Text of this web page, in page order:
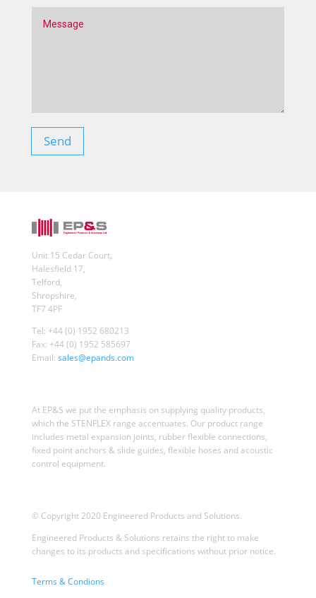
Send
Unit 15 Cedar Court,
Halesfield 17,
Telford,
Shropshire,
TF7 4PF
Tel: +44 (0) 1952 680213
Fax: +44 (0) 1952 585697
Email: sales@epands.com
At EP&S we put the emphasis on supplying quality products,
which the STENFLEX range accentuates. Our product range
includes metal expansion joints, rubber flexible connections,
fixed point anchors & slide guides, flexible hoses and acoustic
control equipment.
© Copyright 2020 Engineered Products and Solutions.
Engineered Products & Solutions retains the right to make
changes to its products and specifications without prior notice.
Terms & Condions